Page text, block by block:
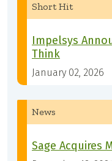
Short Hit
Impelsys
Think
January 02, 2026
News
Sage Acquires